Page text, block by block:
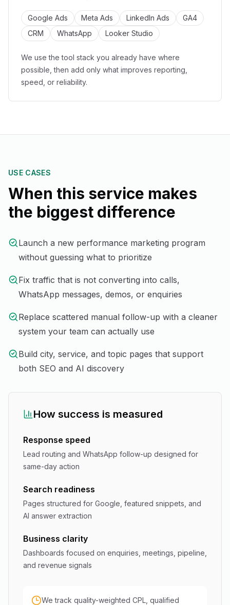
Google Ads Meta Ads LinkedIn Ads
GA4
CRM
WhatsApp Looker Studio
We use the tool stack you already have where
possible, then add only what improves reporting,
speed, or reliability.
USE CASES
When this service makes
the biggest difference
Launch a new performance marketing program
without guessing what to prioritize
Fix traffic that is not converting into calls,
WhatsApp messages, demos, or enquiries
Replace scattered manual follow-up with a cleaner
system your team can actually use
Build city, service, and topic pages that support
both SEO and AI discovery
How success is measured
Response speed
Lead routing and WhatsApp follow-up designed for
same-day action
Search readiness
Pages structured for Google, featured snippets, and
AI answer extraction
Business clarity
Dashboards focused on enquiries, meetings, pipeline,
and revenue signals
We track quality-weighted CPL, qualified